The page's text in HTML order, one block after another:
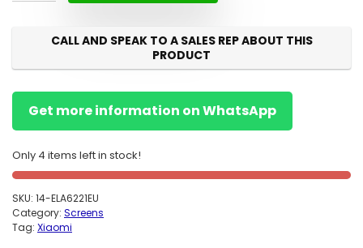
CALL AND SPEAK TO A SALES REP ABOUT THIS
PRODUCT
Get more information on WhatsApp
Only 4 items left in stock!
SKU: 14-ELA6221EU
Category: Screens
Tag: Xiaomi